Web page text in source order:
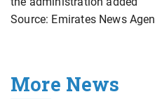
Source: Emirates News
More News